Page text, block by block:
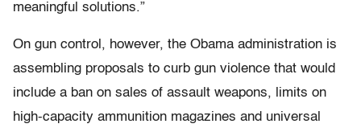
meaningful solutions.”
On gun control, however, the Obama administration is
assembling proposals to curb gun violence that would
include a ban on sales of assault weapons, limits on
high-capacity ammunition magazines and universal